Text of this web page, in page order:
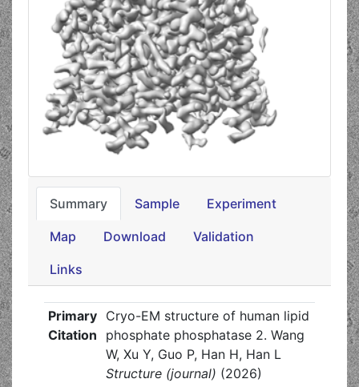
Summary Sample Experiment
Map Download Validation
Links
Primary
Citation
Cryo-EM structure of human lipid
phosphate phosphatase 2. Wang
W, Xu Y, Guo P, Han H, Han L
Structure (journal) (2026)